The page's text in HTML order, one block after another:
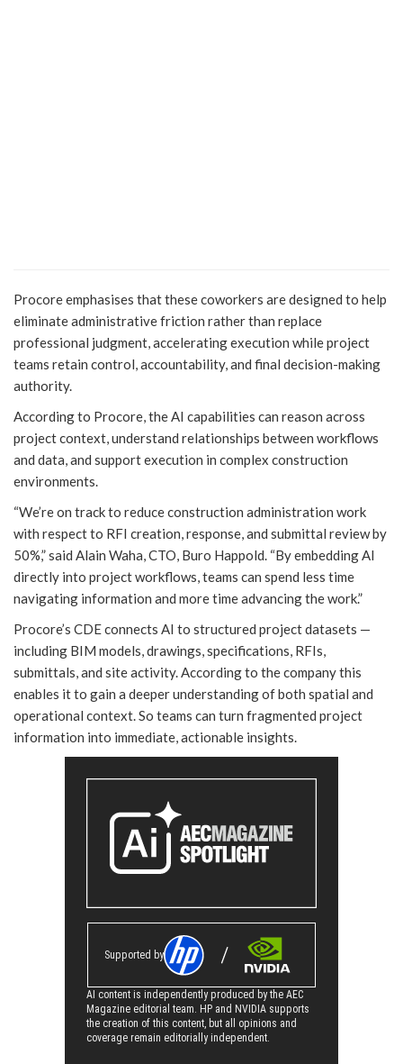
Procore emphasises that these coworkers are designed to help
eliminate administrative friction rather than replace
professional judgment, accelerating execution while project
teams retain control, accountability, and final decision-making
authority.
According to Procore, the AI capabilities can reason across
project context, understand relationships between workflows
and data, and support execution in complex construction
environments.
“We’re on track to reduce construction administration work
with respect to RFI creation, response, and submittal review by
50%,” said Alain Waha, CTO, Buro Happold. “By embedding AI
directly into project workflows, teams can spend less time
navigating information and more time advancing the work.”
Procore’s CDE connects AI to structured project datasets —
including BIM models, drawings, specifications, RFIs,
submittals, and site activity. According to the company this
enables it to gain a deeper understanding of both spatial and
operational context. So teams can turn fragmented project
information into immediate, actionable insights.
Supported by
AI content is independently produced by the AEC
Magazine editorial team. HP and NVIDIA supports
the creation of this content, but all opinions and
coverage remain editorially independent.